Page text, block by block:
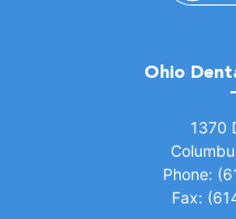
Ohio
1370
Phone:
Fax: